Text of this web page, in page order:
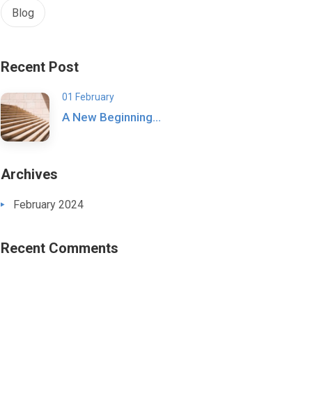
Blog
Recent Post
01 February
A New Beginning…
Archives
February 2024
Recent Comments